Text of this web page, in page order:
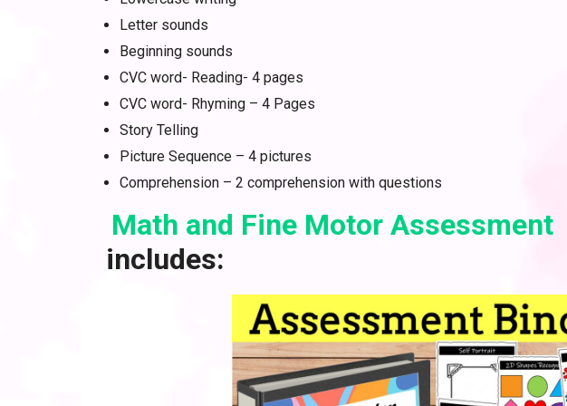
Letter sounds
Beginning sounds
CVC word- Reading- 4 pages
CVC word- Rhyming – 4 Pages
Story Telling
Picture Sequence – 4 pictures
Comprehension – 2 comprehension with questions
Math and Fine Motor Assessment
includes: